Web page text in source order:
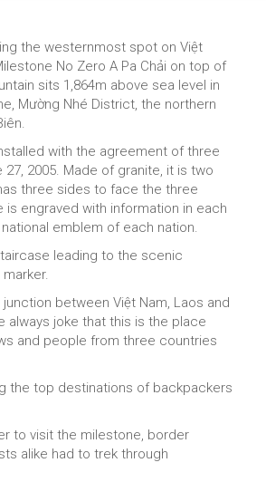
the westernmost spot on Việt
No Zero A Pa Chải on top of
sits 1,864m above sea level in
Mường Nhé District, the northern
with the agreement of three
2005. Made of granite, it is two
three sides to face the three
is engraved with information in each
emblem of each nation.
leading to the scenic
between Việt Nam, Laos and
always joke that this is the place
and people from three countries
the top destinations of backpackers
to visit the milestone, border
alike had to trek through